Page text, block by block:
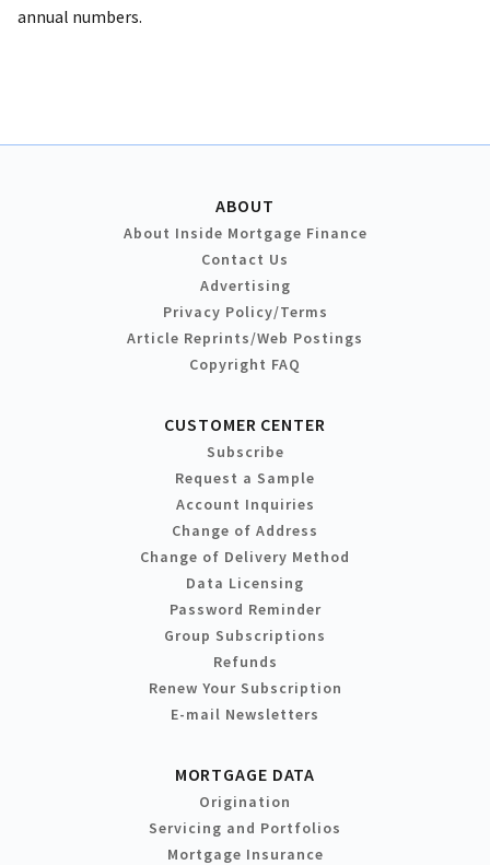
annual numbers.
ABOUT
About Inside Mortgage Finance
Contact Us
Advertising
Privacy Policy/Terms
Article Reprints/Web Postings
Copyright FAQ
CUSTOMER CENTER
Subscribe
Request a Sample
Account Inquiries
Change of Address
Change of Delivery Method
Data Licensing
Password Reminder
Group Subscriptions
Refunds
Renew Your Subscription
E-mail Newsletters
MORTGAGE DATA
Origination
Servicing and Portfolios
Mortgage Insurance